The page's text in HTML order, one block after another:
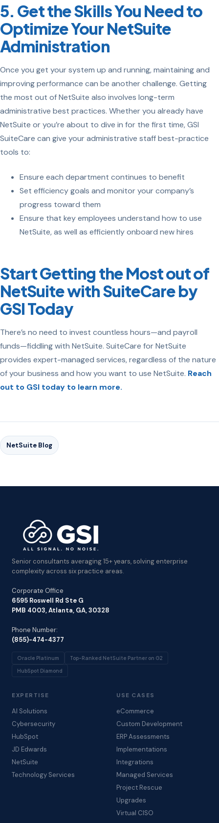
5. Get the Skills You Need to
Optimize Your NetSuite
Administration
Once you get your system up and running, maintaining and
improving performance can be another challenge. Getting
the most out of NetSuite also involves long-term
administrative best practices. Whether you already have
NetSuite or you’re about to dive in for the first time, GSI
SuiteCare can give your administrative staff best-practice
tools to:
Ensure each department continues to benefit
Set efficiency goals and monitor your company’s
progress toward them
Ensure that key employees understand how to use
NetSuite, as well as efficiently onboard new hires
Start Getting the Most out of
NetSuite with SuiteCare by
GSI Today
There’s no need to invest countless hours—and payroll
funds—fiddling with NetSuite. SuiteCare for NetSuite
provides expert-managed services, regardless of the nature
of your business and how you want to use NetSuite. Reach
out to GSI today to learn more.
NetSuite Blog
Senior consultants averaging 15+ years, solving enterprise
complexity across six practice areas.
Corporate Office
6595 Roswell Rd Ste G
PMB 4003, Atlanta, GA, 30328
Phone Number:
(855)-474-4377
Oracle Platinum Top-Ranked NetSuite Partner on G2
HubSpot Diamond
EXPERTISE
AI Solutions
Cybersecurity
HubSpot
JD Edwards
NetSuite
Technology Services
USE CASES
eCommerce
Custom Development
ERP Assessments
Implementations
Integrations
Managed Services
Project Rescue
Upgrades
Virtual CISO